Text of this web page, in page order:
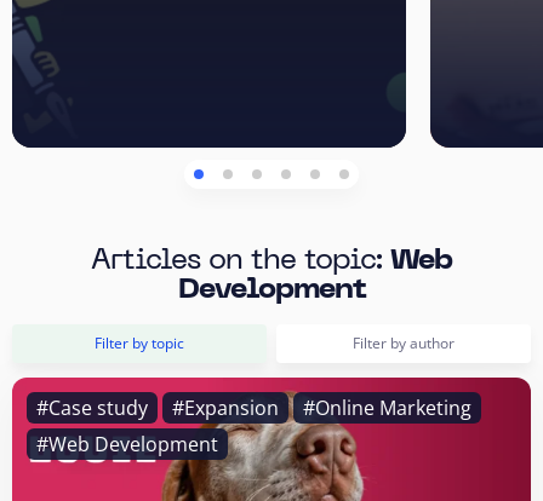
Articles on the topic: Web
Development
Filter by topic Filter by author
#Case study #Expansion
#Online Marketing
#Web Development